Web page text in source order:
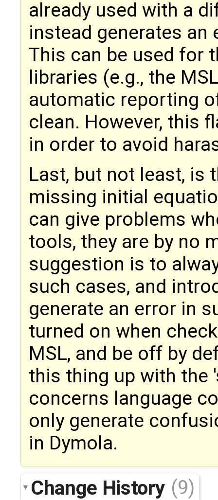
already used with a
instead generates an
This can be used for
libraries (e.g., the
automatic reporting
clean. However, this
in order to avoid
Last, but not least, is
missing initial
can give problems
tools, they are by no
suggestion is to
such cases, and
generate an error in
turned on when
MSL, and be off by
this thing up with the
concerns language
only generate
in Dymola.
Change History (9)